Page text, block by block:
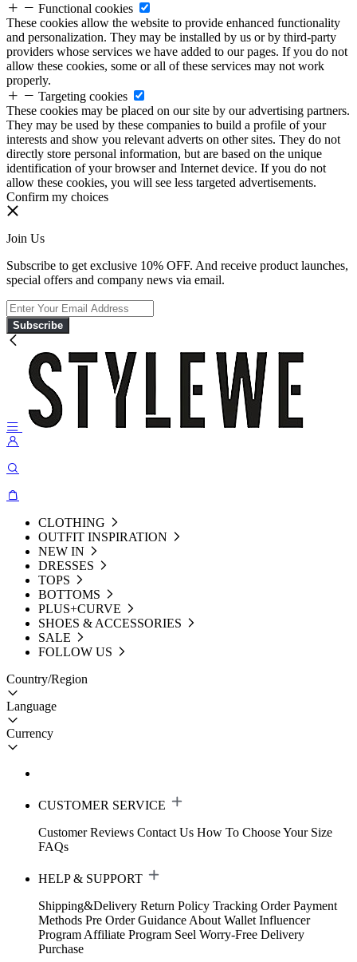
Functional cookies
These cookies allow the website to provide enhanced functionality
and personalization. They may be installed by us or by third-party
providers whose services we have added to our pages. If you do not
allow these cookies, some or all of these services may not work
properly.
Targeting cookies
These cookies may be placed on our site by our advertising partners.
They may be used by these companies to build a profile of your
interests and show you relevant adverts on other sites. They do not
directly store personal information, but are based on the unique
identification of your browser and Internet device. If you do not
allow these cookies, you will see less targeted advertisements.
Confirm my choices
Join Us
Subscribe to get exclusive 10% OFF. And receive product launches,
special offers and company news via email.
Subscribe
CLOTHING
OUTFIT INSPIRATION
NEW IN
DRESSES
TOPS
BOTTOMS
PLUS+CURVE
SHOES & ACCESSORIES
SALE
FOLLOW US
Country/Region
Language
Currency
CUSTOMER SERVICE
Customer Reviews Contact Us How To Choose Your Size
FAQs
HELP & SUPPORT
Shipping&Delivery Return Policy Tracking Order Payment
Methods Pre Order Guidance About Wallet Influencer
Program Affiliate Program Seel Worry-Free Delivery
Purchase